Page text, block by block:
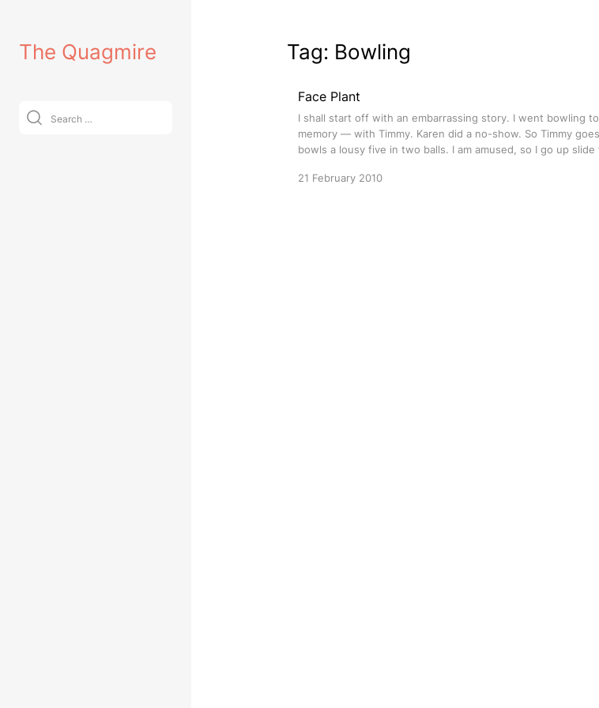
contentThe Quagmire
Search
for:
Tag: Bowling
Face Plant
I shall start off with an embarrassing story. I went bowling
memory — with Timmy. Karen did a no-show. So Timmy
bowls a lousy five in two balls. I am amused, so I go up
21 February 2010